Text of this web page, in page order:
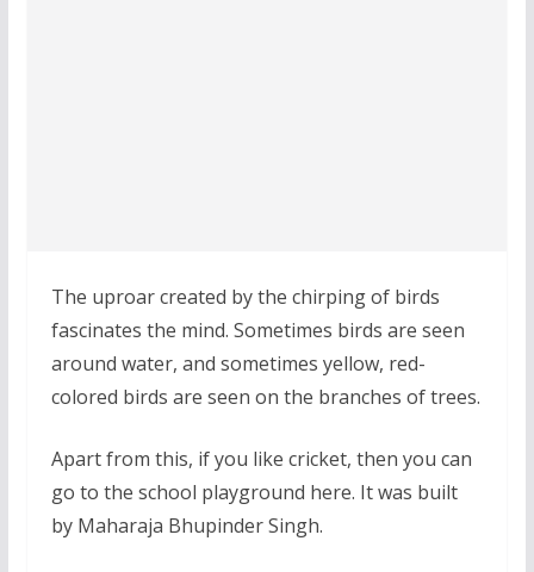
The uproar created by the chirping of birds
fascinates the mind. Sometimes birds are seen
around water, and sometimes yellow, red-
colored birds are seen on the branches of trees.
Apart from this, if you like cricket, then you can
go to the school playground here. It was built
by Maharaja Bhupinder Singh.